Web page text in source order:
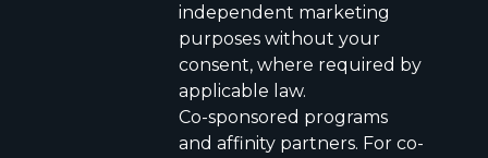
independent marketing
purposes without your
consent, where required by
applicable law.
Co-sponsored programs
and affinity partners. For co-